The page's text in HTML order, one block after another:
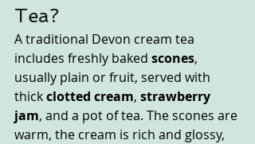
Tea?
A traditional Devon cream tea
includes freshly baked scones,
usually plain or fruit, served with
thick clotted cream, strawberry
jam, and a pot of tea. The scones are
warm, the cream is rich and glossy,